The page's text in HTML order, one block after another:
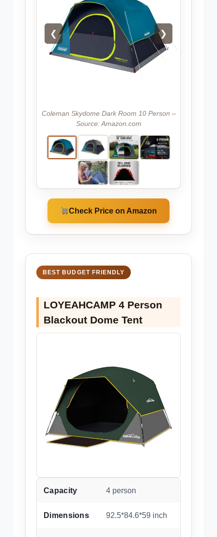
❮ ❯
Coleman Skydome Dark Room 10 Person –
Source: Amazon.com
Check Price on Amazon
BEST BUDGET FRIENDLY
LOYEAHCAMP 4 Person
Blackout Dome Tent
Capacity 4 person
Dimensions 92.5*84.6*59 inch